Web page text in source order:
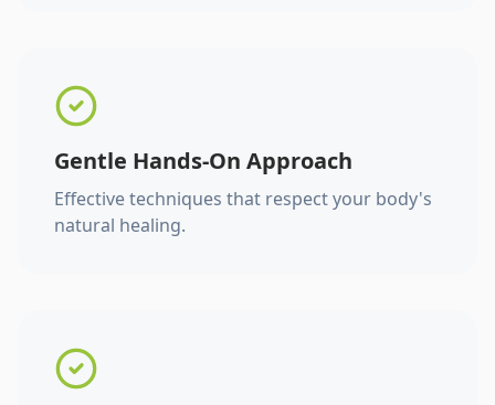
Gentle Hands-On Approach
Effective techniques that respect your body's
natural healing.